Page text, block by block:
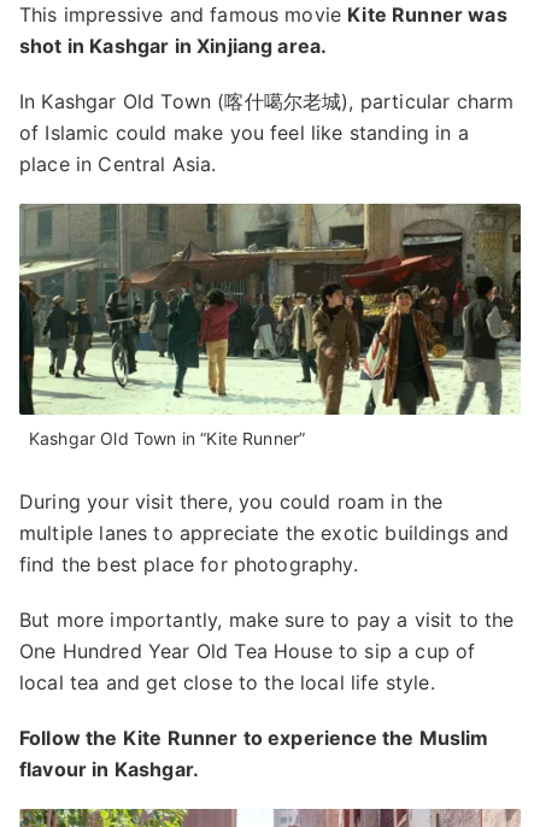
This impressive and famous movie Kite Runner was
shot in Kashgar in Xinjiang area.
In Kashgar Old Town (喀什噶尔老城), particular charm
of Islamic could make you feel like standing in a
place in Central Asia.
Kashgar Old Town in “Kite Runner”
During your visit there, you could roam in the
multiple lanes to appreciate the exotic buildings and
find the best place for photography.
But more importantly, make sure to pay a visit to the
One Hundred Year Old Tea House to sip a cup of
local tea and get close to the local life style.
Follow the Kite Runner to experience the Muslim
flavour in Kashgar.